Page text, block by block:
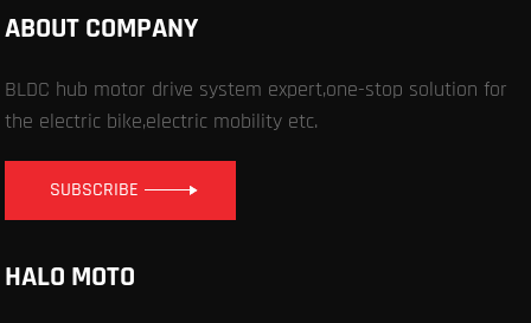
ABOUT COMPANY
BLDC hub motor drive system expert,one-stop solution for
the electric bike,electric mobility etc.
SUBSCRIBE
HALO MOTO